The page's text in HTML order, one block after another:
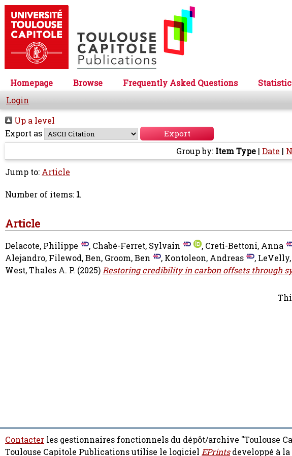
Homepage Browse Frequently Asked Questions
Login
Up a level
Export as
Group by: Item Type | Date |
Jump to: Article
Number of items: 1.
Article
Delacote, Philippe , Chabé-Ferret, Sylvain , Creti-Bettoni, Anna
Alejandro, Filewod, Ben, Groom, Ben , Kontoleon, Andreas ,
West, Thales A. P. (2025)Restoring credibility in carbon offsets through
Contacter les gestionnaires fonctionnels du dépôt/archive "Toulouse
Toulouse Capitole Publications utilise le logiciel EPrintsdeveloppé à la